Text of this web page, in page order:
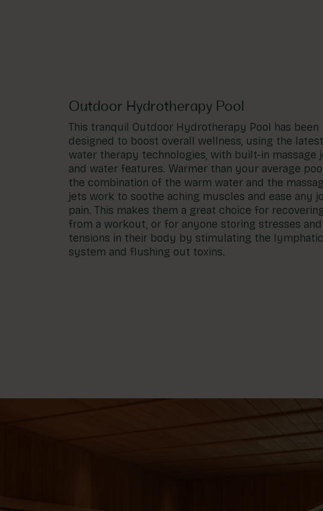
Outdoor Hydrotherapy Pool
This tranquil Outdoor Hydrotherapy Pool has been
designed to boost overall wellness, using the latest
water therapy technologies, with built-in massage
and water features. Warmer than your average
the combination of the warm water and the
jets work to soothe aching muscles and ease any
pain. This makes them a great choice for
from a workout, or for anyone storing stresses and
tensions in their body by stimulating the lymphatic
system and flushing out toxins.